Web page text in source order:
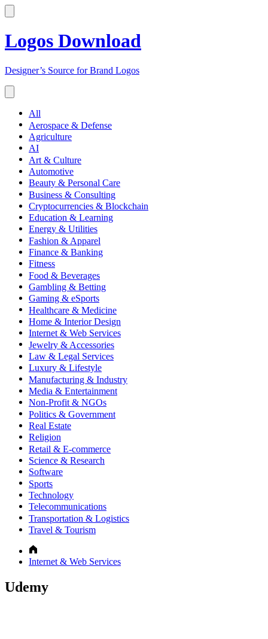
Logos Download
Designer’s Source for Brand Logos
All
Aerospace & Defense
Agriculture
AI
Art & Culture
Automotive
Beauty & Personal Care
Business & Consulting
Cryptocurrencies & Blockchain
Education & Learning
Energy & Utilities
Fashion & Apparel
Finance & Banking
Fitness
Food & Beverages
Gambling & Betting
Gaming & eSports
Healthcare & Medicine
Home & Interior Design
Internet & Web Services
Jewelry & Accessories
Law & Legal Services
Luxury & Lifestyle
Manufacturing & Industry
Media & Entertainment
Non-Profit & NGOs
Politics & Government
Real Estate
Religion
Retail & E-commerce
Science & Research
Software
Sports
Technology
Telecommunications
Transportation & Logistics
Travel & Tourism
Internet & Web Services
Udemy